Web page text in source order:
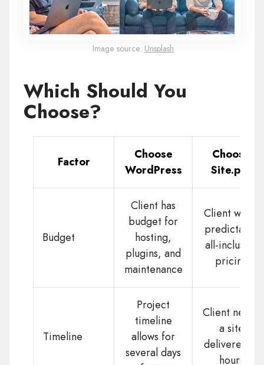
Image source: Unsplash
Which Should You
Choose?
Factor
Choose
WordPress
Choose
Site.pro
Budget
Client has
budget for
hosting,
plugins, and
maintenance
Client wants
predictable
all-inclusive
pricing
Timeline
Project
timeline
allows for
several days
Client needs
a site
delivered in
hours